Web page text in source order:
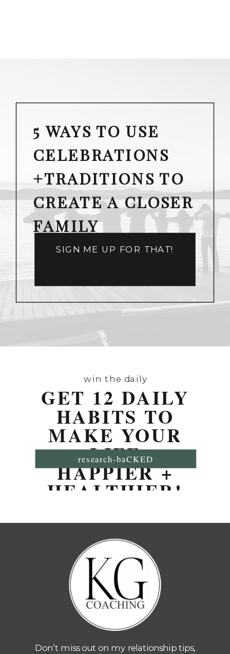
5 WAYS TO USE
CELEBRATIONS
+TRADITIONS TO
CREATE A CLOSER
FAMILY
SIGN ME UP FOR THAT!
win the daily
GET 12 DAILY
HABITS TO
MAKE YOUR
LIFE
HAPPIER +
HEALTHIER!
research-baCKED
Don’t miss out on my relationship tips,